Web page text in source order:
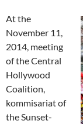
At the
November 11,
2014, meeting
of the Central
Hollywood
Coalition,
kommisariat of
the Sunset-